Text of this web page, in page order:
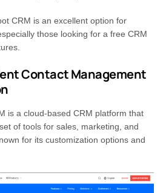
CRM is an excellent option for
those looking for a free CRM
Contact Management
is a cloud-based CRM platform that
of tools for sales, marketing, and
for its customization options and